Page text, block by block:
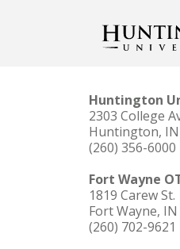
Huntington
2303 College
Huntington, IN
(260) 356-6000
Fort Wayne
1819 Carew St.
Fort Wayne, IN
(260) 702-9621